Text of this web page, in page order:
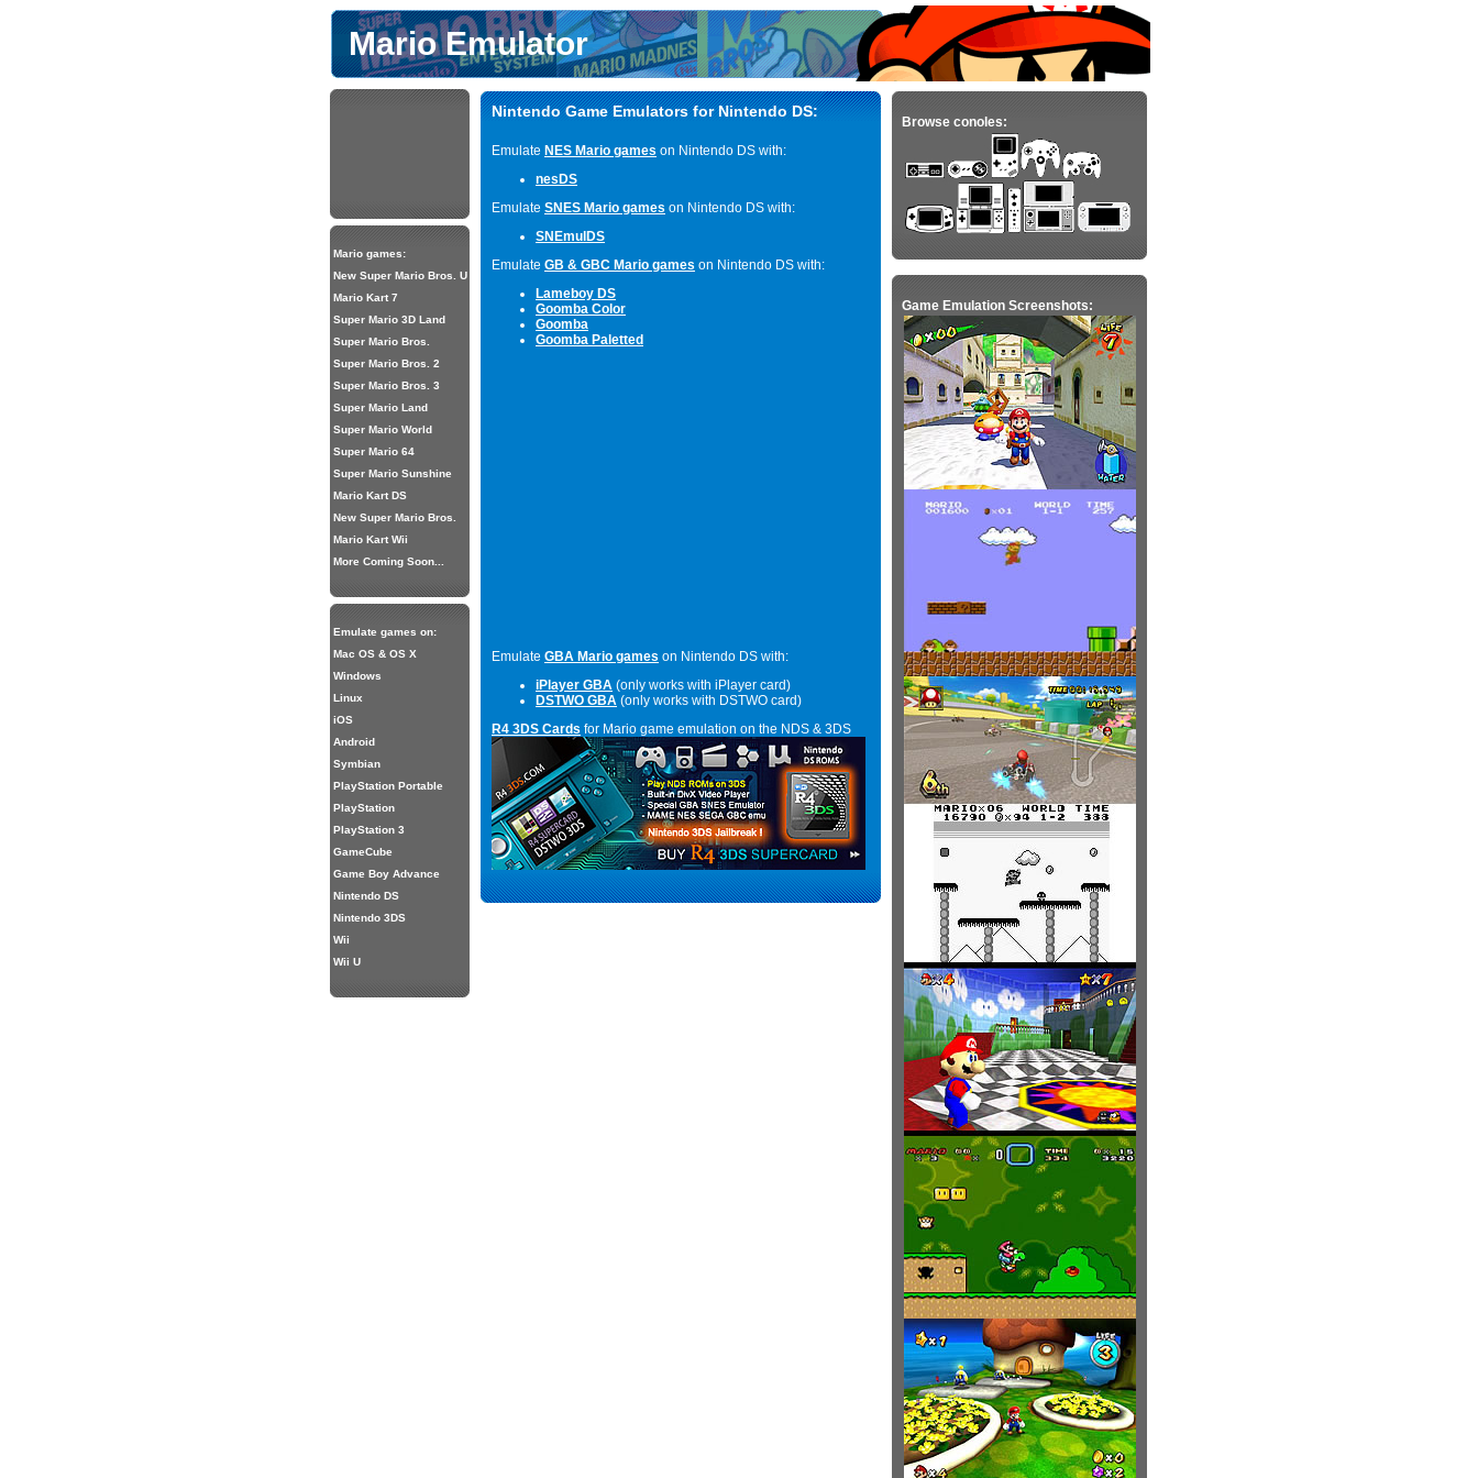
Mario Emulator
Mario games:
New Super Mario Bros. U
Mario Kart 7
Super Mario 3D Land
Super Mario Bros.
Super Mario Bros. 2
Super Mario Bros. 3
Super Mario Land
Super Mario World
Super Mario 64
Super Mario Sunshine
Mario Kart DS
New Super Mario Bros.
Mario Kart Wii
More Coming Soon...
Emulate games on:
Mac OS & OS X
Windows
Linux
iOS
Android
Symbian
PlayStation Portable
PlayStation
PlayStation 3
GameCube
Game Boy Advance
Nintendo DS
Nintendo 3DS
Wii
Wii U
Browse conoles:
Game Emulation Screenshots:
Nintendo Game Emulators for Nintendo DS:
Emulate NES Mario games on Nintendo DS with:
nesDS
Emulate SNES Mario games on Nintendo DS with:
SNEmulDS
Emulate GB & GBC Mario games on Nintendo DS with:
Lameboy DS
Goomba Color
Goomba
Goomba Paletted
Emulate GBA Mario games on Nintendo DS with:
iPlayer GBA (only works with iPlayer card)
DSTWO GBA (only works with DSTWO card)
R4 3DS Cards for Mario game emulation on the NDS & 3DS